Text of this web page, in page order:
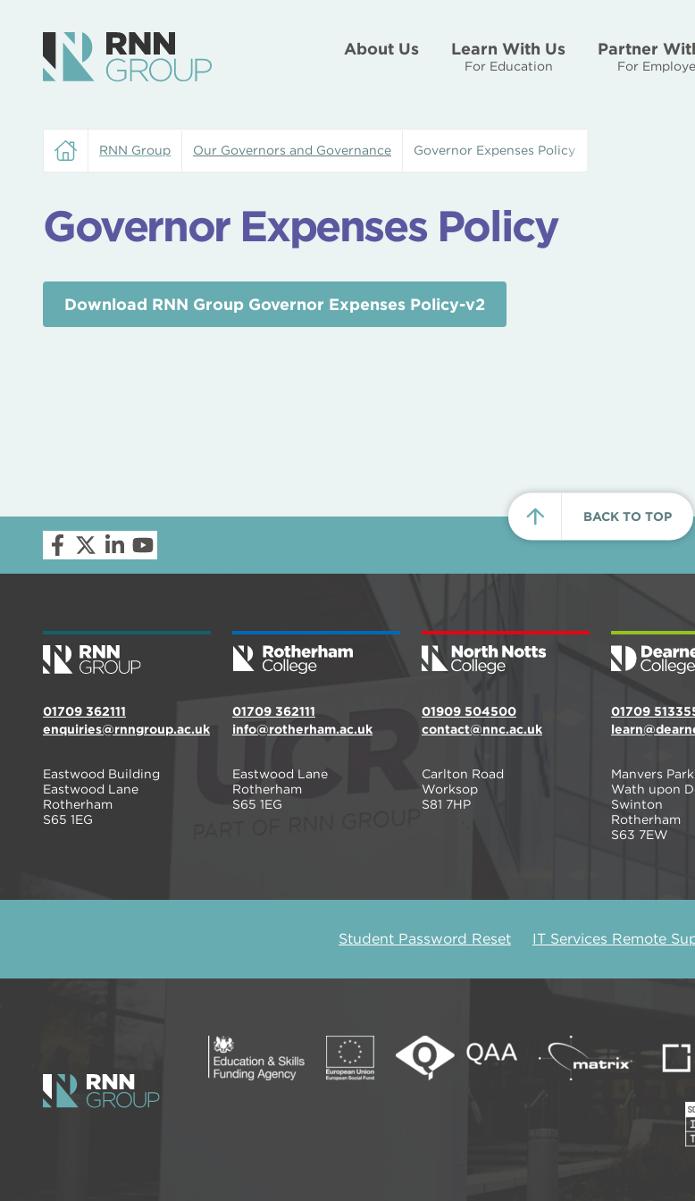
About Us Learn With Us
For Education
Partner
For
RNN Group Our Governors and Governance Governor Expenses Policy
Governor Expenses Policy
Download RNN Group Governor Expenses Policy-v2
BACK TO TOP
01709 362111
enquiries@rnngroup.ac.uk
Eastwood Building
Eastwood Lane
Rotherham
S65 1EG
01709 362111
info@rotherham.ac.uk
Eastwood Lane
Rotherham
S65 1EG
01909 504500
contact@nnc.ac.uk
Carlton Road
Worksop
S81 7HP
01709
Manvers Park
Wath upon
Swinton
Rotherham
S63 7EW
Student Password Reset IT Services Remote